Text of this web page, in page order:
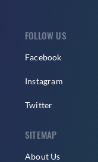
FOLLOW US
Facebook
Instagram
Twitter
SITEMAP
About Us